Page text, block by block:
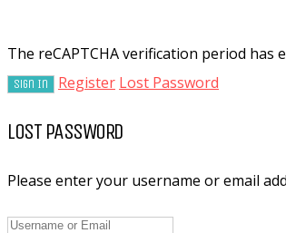
The reCAPTCHA verification period has
Register Lost Password
LOST PASSWORD
Please enter your username or email